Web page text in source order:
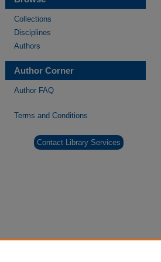
Collections
Disciplines
Authors
Author Corner
Author FAQ
Terms and Conditions
Contact Library Services